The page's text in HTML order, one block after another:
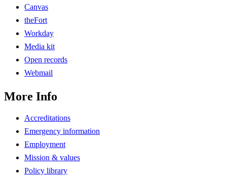
Canvas
theFort
Workday
Media kit
Open records
Webmail
More Info
Accreditations
Emergency information
Employment
Mission & values
Policy library